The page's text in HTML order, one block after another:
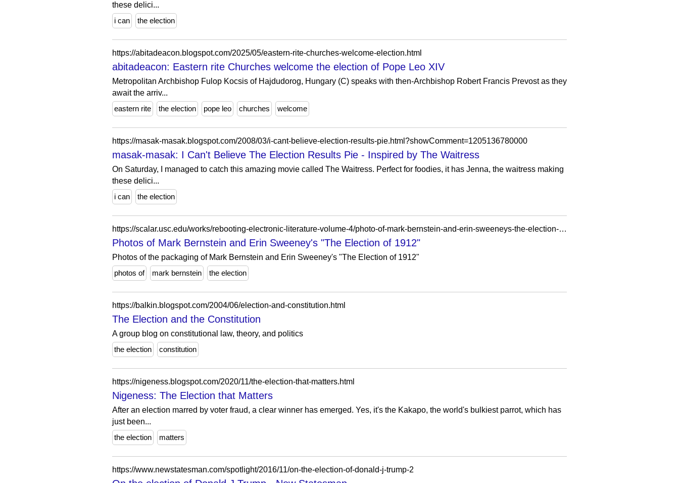
these delici...
i can
the election
https://abitadeacon.blogspot.com/2025/05/eastern-rite-churches-welcome-election.html
abitadeacon: Eastern rite Churches welcome the election of Pope Leo XIV
Metropolitan Archbishop Fulop Kocsis of Hajdudorog, Hungary (C) speaks with then-Archbishop Robert Francis Prevost as they
await the arriv...
eastern rite
the election pope leo churches welcome
https://masak-masak.blogspot.com/2008/03/i-cant-believe-election-results-pie.html?showComment=1205136780000
masak-masak: I Can't Believe The Election Results Pie - Inspired by The Waitress
On Saturday, I managed to catch this amazing movie called The Waitress. Perfect for foodies, it has Jenna, the waitress making
these delici...
i can
the election
https://scalar.usc.edu/works/rebooting-electronic-literature-volume-4/photo-of-mark-bernstein-and-erin-sweeneys-the-election-of-1912.16
Photos of Mark Bernstein and Erin Sweeney's "The Election of 1912"
Photos of the packaging of Mark Bernstein and Erin Sweeney's "The Election of 1912"
photos of
mark bernstein the election
https://balkin.blogspot.com/2004/06/election-and-constitution.html
The Election and the Constitution
A group blog on constitutional law, theory, and politics
the election
constitution
https://nigeness.blogspot.com/2020/11/the-election-that-matters.html
Nigeness: The Election that Matters
After an election marred by voter fraud, a clear winner has emerged. Yes, it's the Kakapo, the world's bulkiest parrot, which has
just been...
the election
matters
https://www.newstatesman.com/spotlight/2016/11/on-the-election-of-donald-j-trump-2